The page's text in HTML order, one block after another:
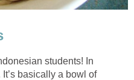
students! In
It’s basically a bowl of